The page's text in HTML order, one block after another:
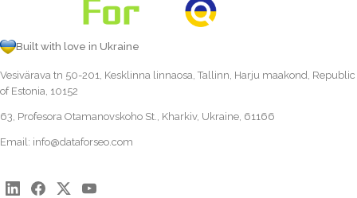
Built with love in Ukraine
Vesivärava tn 50-201, Kesklinna linnaosa, Tallinn, Harju maakond, Republic
of Estonia, 10152
63, Profesora Otamanovskoho St., Kharkiv, Ukraine, 61166
Email: info@dataforseo.com